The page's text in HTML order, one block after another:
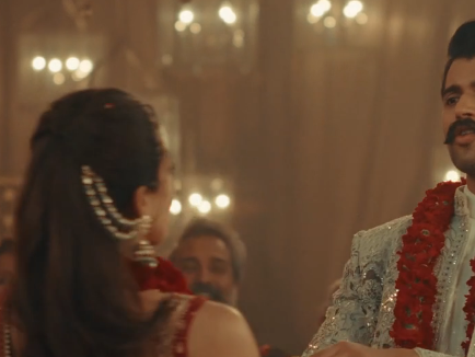
Buttoned Placket